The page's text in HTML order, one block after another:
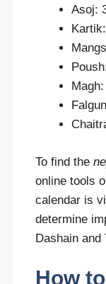
Asoj:
To find the
online tools
calendar is
determine
Dashain and
How